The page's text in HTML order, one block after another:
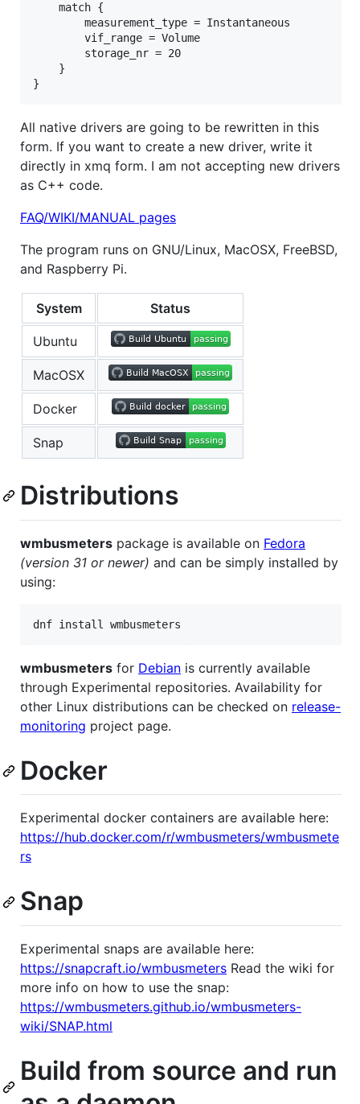
    match {
        measurement_type = Instantaneous
        vif_range = Volume
        storage_nr = 20
    }
All native drivers are going to be rewritten in this
form. If you want to create a new driver, write it
directly in xmq form. I am not accepting new drivers
as C++ code.
FAQ/WIKI/MANUAL pages
The program runs on GNU/Linux, MacOSX, FreeBSD,
and Raspberry Pi.
System Status
Ubuntu
MacOSX
Docker
Snap
Distributions
wmbusmeters package is available on Fedora
(version 31 or newer) and can be simply installed by
using:
dnf install wmbusmeters
wmbusmeters for Debian is currently available
through Experimental repositories. Availability for
other Linux distributions can be checked on release-
monitoring project page.
Docker
Experimental docker containers are available here:
https://hub.docker.com/r/wmbusmeters/wmbusmete
rs
Snap
Experimental snaps are available here:
https://snapcraft.io/wmbusmeters Read the wiki for
more info on how to use the snap:
https://wmbusmeters.github.io/wmbusmeters-
wiki/SNAP.html
Build from source and run